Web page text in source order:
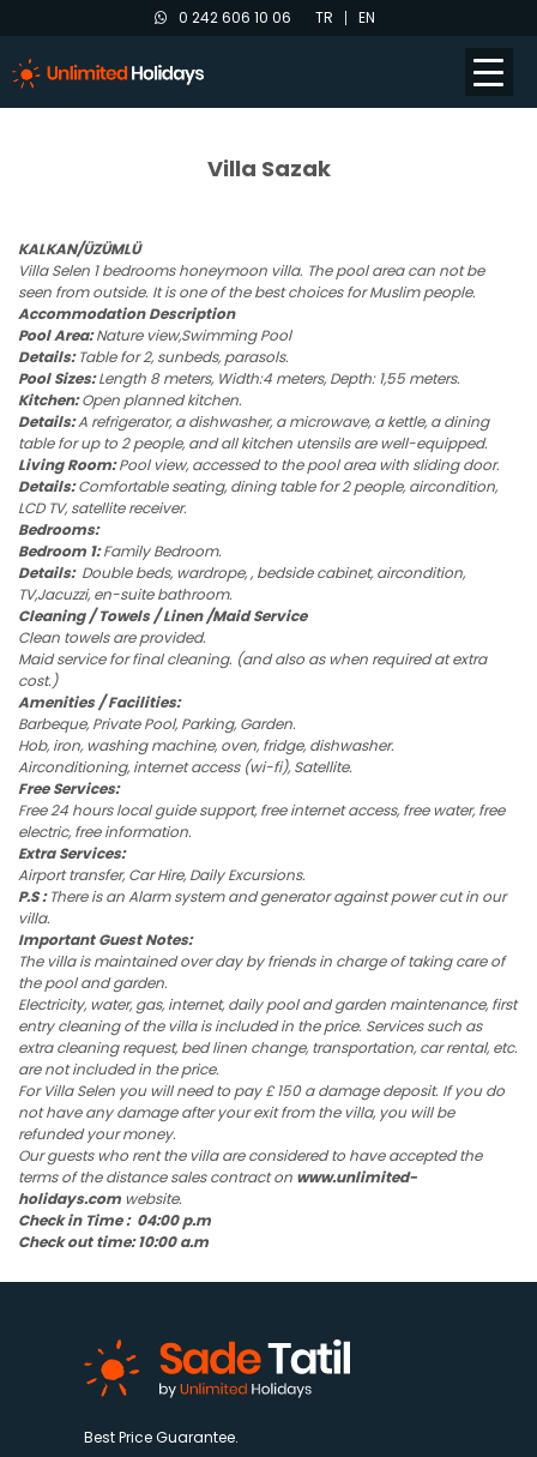
0 242 606 10 06 TR EN
Villa Sazak
KALKAN/ÜZÜMLÜ
Villa Selen 1 bedrooms honeymoon villa. The pool area can not be
seen from outside. It is one of the best choices for Muslim people.
Accommodation Description
Pool Area:Nature view,Swimming Pool
Details:Table for 2, sunbeds, parasols.
Pool Sizes:Length 8 meters, Width:4 meters, Depth: 1,55 meters.
Kitchen:Open planned kitchen.
Details:A refrigerator, a dishwasher, a microwave, a kettle, a dining
table for up to 2 people, and all kitchen utensils are well-equipped.
Living Room:Pool view, accessed to the pool area with sliding door.
Details:Comfortable seating, dining table for 2 people, aircondition,
LCD TV, satellite receiver.
Bedrooms:
Bedroom 1:Family Bedroom.
Details:Double beds, wardrope, , bedside cabinet, aircondition,
TV,Jacuzzi, en-suite bathroom.
Cleaning / Towels / Linen /Maid Service
Clean towels are provided.
Maid service for final cleaning. (and also as when required at extra
cost.)
Amenities / Facilities:
Barbeque, Private Pool, Parking, Garden.
Hob, iron, washing machine, oven, fridge, dishwasher.
Airconditioning, internet access (wi-fi), Satellite.
Free Services:
Free 24 hours local guide support, free internet access, free water, free
electric, free information.
Extra Services:
Airport transfer, Car Hire, Daily Excursions.
P.S :There is an Alarm system and generator against power cut in our
villa.
Important Guest Notes:
The villa is maintained over day by friends in charge of taking care of
the pool and garden.
Electricity, water, gas, internet, daily pool and garden maintenance, first
entry cleaning of the villa is included in the price. Services such as
extra cleaning request, bed linen change, transportation, car rental, etc.
are not included in the price.
For Villa Selen you will need to pay £ 150 a damage deposit. If you do
not have any damage after your exit from the villa, you will be
refunded your money.
Our guests who rent the villa are considered to have accepted the
terms of the distance sales contract on www.unlimited-
holidays.com website.
Check in Time : 04:00 p.m
Check out time: 10:00 a.m
Best Price Guarantee.